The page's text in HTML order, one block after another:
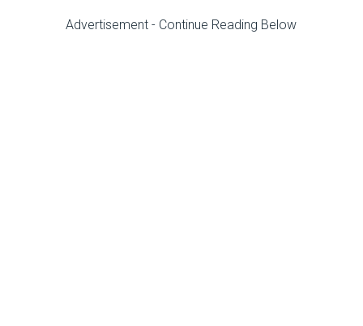
Advertisement - Continue Reading Below